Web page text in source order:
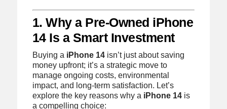
1. Why a Pre‑Owned iPhone
14 Is a Smart Investment
Buying a iPhone 14isn’t just about saving
money upfront; it’s a strategic move to
manage ongoing costs, environmental
impact, and long‑term satisfaction. Let’s
explore the key reasons why aiPhone 14is
a compelling choice: